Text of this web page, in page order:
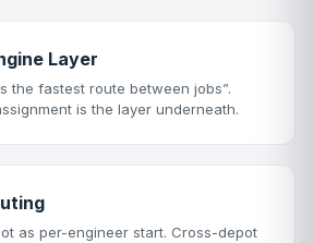
Layer
the fastest route between jobs”.
is the layer underneath.
as per-engineer start. Cross-depot